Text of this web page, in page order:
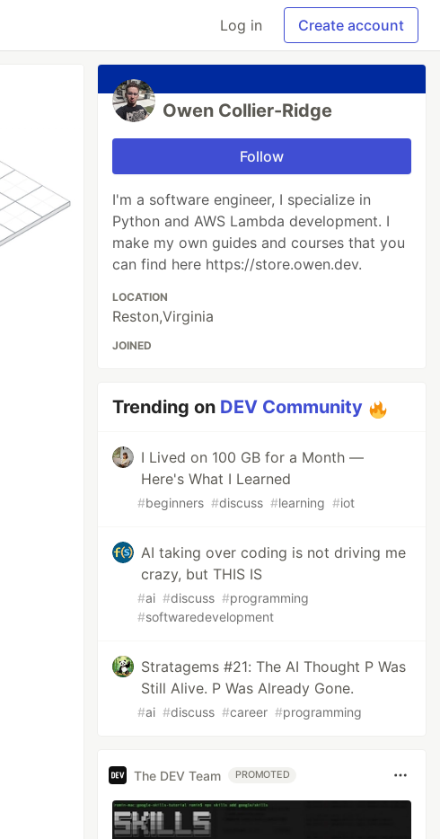
Log in Create account
Owen Collier-Ridge
Follow
I'm a software engineer, I specialize in
Python and AWS Lambda development. I
make my own guides and courses that you
can find here https://store.owen.dev.
LOCATION
Reston,Virginia
JOINED
Trending on DEV Community
I Lived on 100 GB for a Month —
Here's What I Learned
#beginners #discuss #learning #iot
AI taking over coding is not driving me
crazy, but THIS IS
#ai #discuss #programming
#softwaredevelopment
Stratagems #21: The AI Thought P Was
Still Alive. P Was Already Gone.
#ai #discuss #career #programming
The DEV Team PROMOTED